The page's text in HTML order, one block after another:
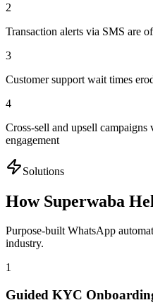
2
Transaction alerts via SMS are
3
Customer support wait times
4
Cross-sell and upsell
engagement
Solutions
How Superwaba
Purpose-built WhatsApp
industry.
1
Guided KYC